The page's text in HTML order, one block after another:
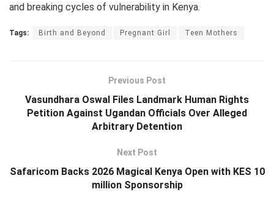
and breaking cycles of vulnerability in Kenya.
Tags: Birth and Beyond Pregnant Girl Teen Mothers
Previous Post
Vasundhara Oswal Files Landmark Human Rights
Petition Against Ugandan Officials Over Alleged
Arbitrary Detention
Next Post
Safaricom Backs 2026 Magical Kenya Open with KES 10
million Sponsorship